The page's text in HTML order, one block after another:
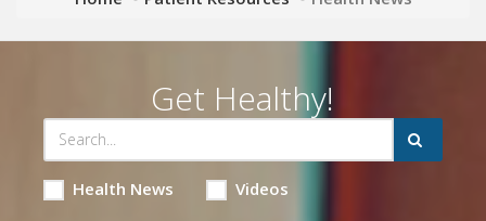
Get Healthy!
Health News Videos